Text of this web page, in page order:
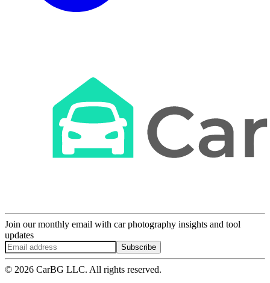
Join our monthly email with car photography insights and tool
updates
Subscribe
© 2026 CarBG LLC. All rights reserved.